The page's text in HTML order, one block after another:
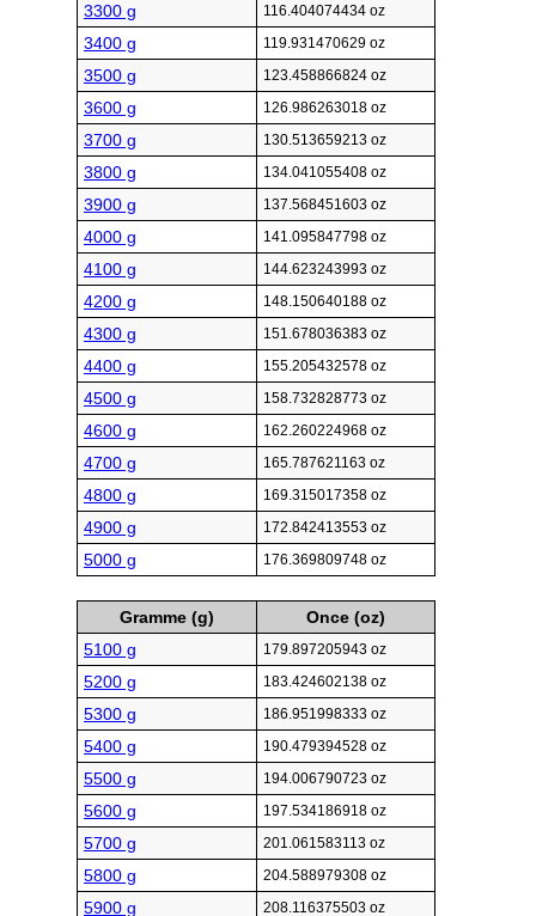
3300 g 116.404074434 oz
3400 g 119.931470629 oz
3500 g 123.458866824 oz
3600 g 126.986263018 oz
3700 g 130.513659213 oz
3800 g 134.041055408 oz
3900 g 137.568451603 oz
4000 g 141.095847798 oz
4100 g 144.623243993 oz
4200 g 148.150640188 oz
4300 g 151.678036383 oz
4400 g 155.205432578 oz
4500 g 158.732828773 oz
4600 g 162.260224968 oz
4700 g 165.787621163 oz
4800 g 169.315017358 oz
4900 g 172.842413553 oz
5000 g 176.369809748 oz
Gramme (g)
Once (oz)
5100 g
179.897205943 oz
5200 g 183.424602138 oz
5300 g 186.951998333 oz
5400 g 190.479394528 oz
5500 g 194.006790723 oz
5600 g 197.534186918 oz
5700 g 201.061583113 oz
5800 g 204.588979308 oz
5900 g 208.116375503 oz